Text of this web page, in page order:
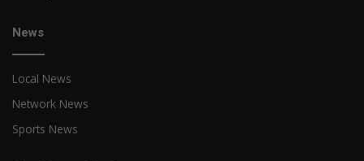
News
Local News
Network News
Sports News